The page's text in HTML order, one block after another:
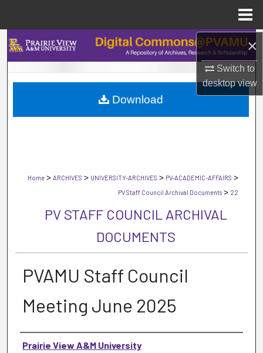
×
Switch to
desktopview
Search
Browse Collections
My Account
Home > ARCHIVES > UNIVERSITY-ARCHIVES > PV-ACADEMIC-AFFAIRS >
PV Staff Council Archival Documents > 22
PV STAFF COUNCIL ARCHIVAL
DOCUMENTS
PVAMU Staff Council
Meeting June 2025
Authors
Prairie View A&M University
Download